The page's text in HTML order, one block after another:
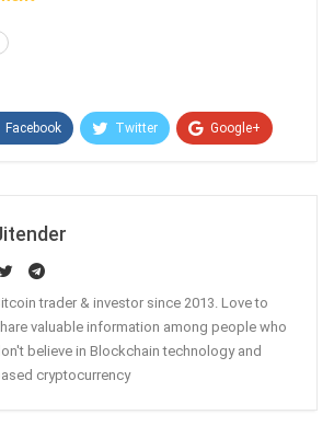
Facebook Twitter Google+
trader & investor since 2013. Love to
valuable information among people who
believe in Blockchain technology and
cryptocurrency